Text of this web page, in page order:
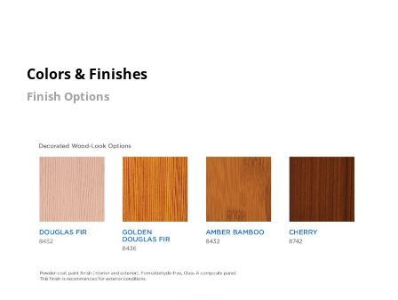
Colors & Finishes
Finish Options